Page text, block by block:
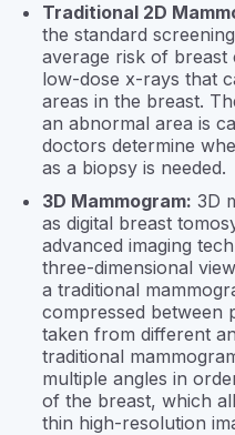
Traditional 2D
the standard
average risk of breast
low-dose x-rays that
areas in the breast.
an abnormal area is
doctors determine
as a biopsy is needed.
3D Mammogram: 3D
as digital breast
advanced imaging
three-dimensional
a traditional
compressed between
taken from different
traditional
multiple angles in
of the breast, which
thin high-resolution